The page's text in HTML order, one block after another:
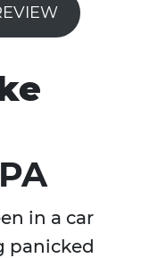
in a car
panicked